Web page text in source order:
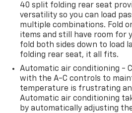
40 split folding rear seat
versatility so you can load
multiple combinations. Fold
items and still have room for
fold both sides down to load
folding rear seat, it all fits.
Automatic air conditioning -
with the A-C controls to
temperature is frustrating
Automatic air conditioning
by automatically adjusting